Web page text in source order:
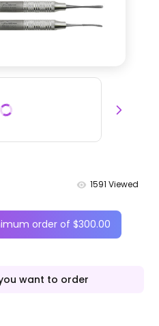
1591 Viewed
order of $300.00
want to order